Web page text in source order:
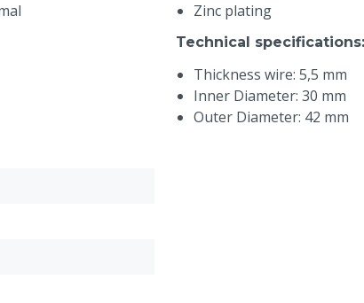
Zinc plating
Technical specifications:
Thickness wire: 5,5 mm
Inner Diameter: 30 mm
Outer Diameter: 42 mm